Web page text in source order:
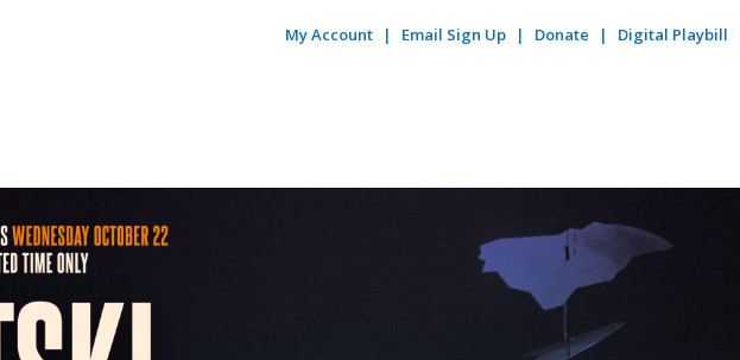
My Account Email Sign Up Donate Digital Playbill